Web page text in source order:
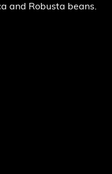
and Robusta beans.